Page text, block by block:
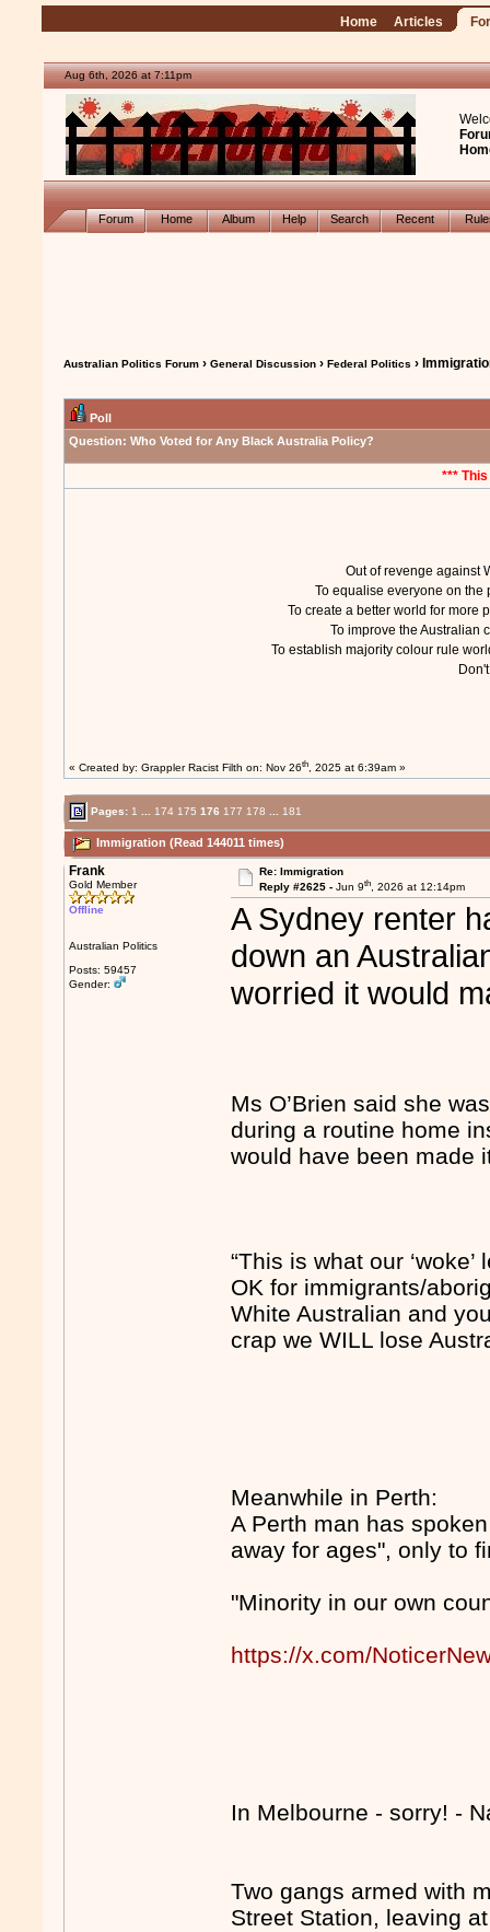
Home Articles
Aug 6th, 2026 at 7:11pm
Forum Home Album Help Search Recent
Australian Politics Forum ›General Discussion ›Federal Politics ›
Poll
Question: Who Voted for Any Black Australia Policy?
***
Out of revenge
To equalise everyone on
To create a better world for
To improve the
To establish majority colour rule
« Created by:Grappler Racist Filth on: Nov 26th, 2025 at 6:39am »
Pages: 1 174 175 176 177 178 181
Immigration (Read 144011 times)
Frank
Gold Member
Offline
Australian Politics
Posts: 59457
Gender:
Re: Immigration
Reply #2625 - Jun 9th, 2026 at 12:14pm
A Sydney renter
down an
worried it would
Ms O’Brien said she
during a routine home
would have been made
“This is what our
OK for immigrants/
White Australian and
crap we WILL lose
Meanwhile in Perth:
A Perth man has
away for ages", only to
"Minority in our own
https://x.com/
In Melbourne - sorry! -
Two gangs armed with
Street Station, leaving